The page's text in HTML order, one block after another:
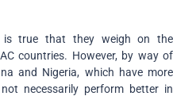
is true that they weigh on the
countries. However, by way of
and Nigeria, which have more
necessarily perform better in